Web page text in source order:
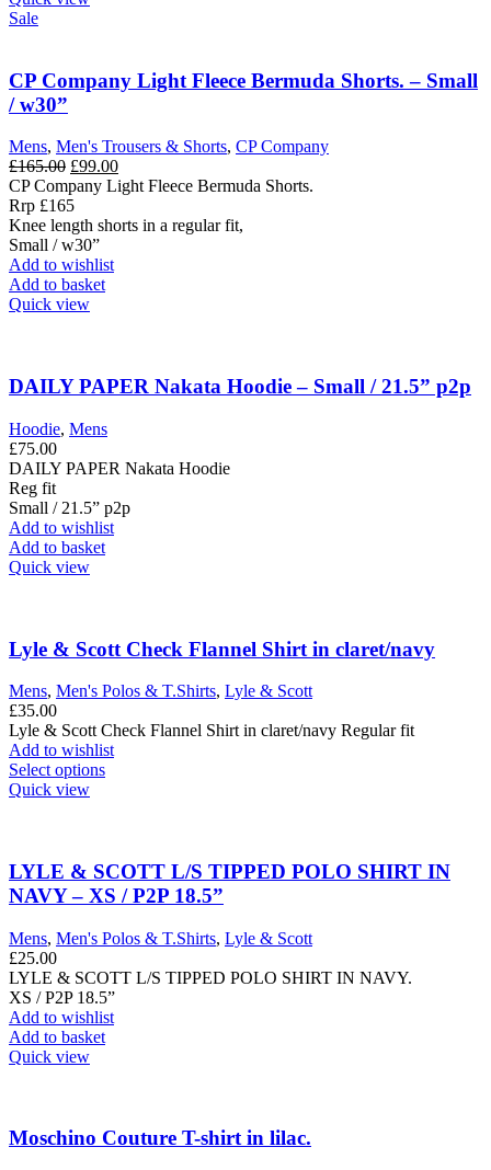
Sale
CP Company Light Fleece Bermuda Shorts. – Small
/ w30”
Mens, Men's Trousers & Shorts, CP Company
£165.00 Original
price
was:
£165.00.
£99.00Current
price
£99.00.
CP Company Light Fleece Bermuda Shorts.
Rrp £165
Knee length shorts in a regular fit,
Small / w30”
Add to wishlist
Add to basket
Quick view
DAILY PAPER Nakata Hoodie – Small / 21.5” p2p
Hoodie, Mens
£75.00
DAILY PAPER Nakata Hoodie
Reg fit
Small / 21.5” p2p
Add to wishlist
Add to basket
Quick view
Lyle & Scott Check Flannel Shirt in claret/navy
Mens, Men's Polos & T.Shirts, Lyle & Scott
£35.00
Lyle & Scott Check Flannel Shirt in claret/navy Regular fit
Add to wishlist
Select optionsThis
The
options
may
chosen
the
product
page
Quick view
LYLE & SCOTT L/S TIPPED POLO SHIRT IN
NAVY – XS / P2P 18.5”
Mens, Men's Polos & T.Shirts, Lyle & Scott
£25.00
LYLE & SCOTT L/S TIPPED POLO SHIRT IN NAVY.
XS / P2P 18.5”
Add to wishlist
Add to basket
Quick view
Moschino Couture T-shirt in lilac.